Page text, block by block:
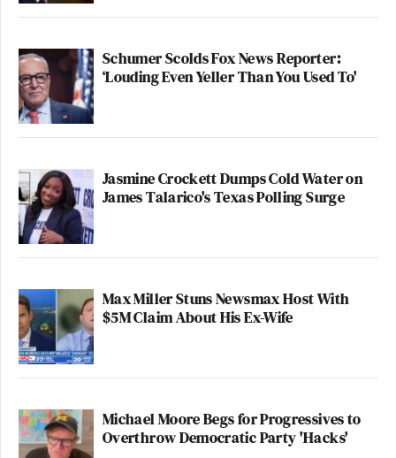
Schumer Scolds Fox News Reporter:
‘Louding Even Yeller Than You Used To'
Jasmine Crockett Dumps Cold Water on
James Talarico's Texas Polling Surge
Max Miller Stuns Newsmax Host With
$5M Claim About His Ex-Wife
Michael Moore Begs for Progressives to
Overthrow Democratic Party 'Hacks'